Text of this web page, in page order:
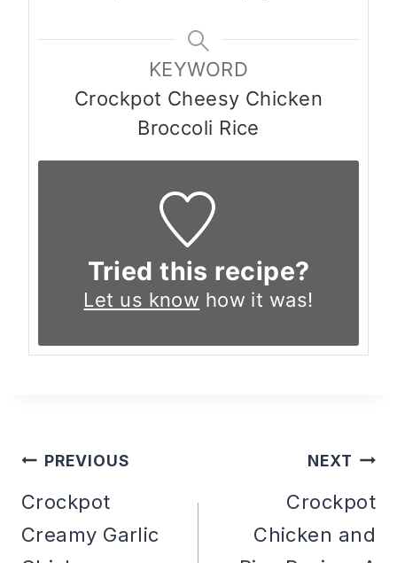
KEYWORD
Crockpot Cheesy Chicken
Broccoli Rice
Tried this recipe?
Let us know how it was!
Post
navigation
PREVIOUS
Crockpot
Creamy Garlic
NEXT
Crockpot
Chicken and